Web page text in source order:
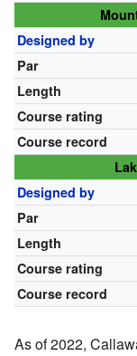
Designed by
Par
Length
Course rating
Course record
Designed by
Par
Length
Course rating
Course record
As of 2022,